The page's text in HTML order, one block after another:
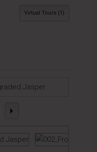
Virtual Tours (1)